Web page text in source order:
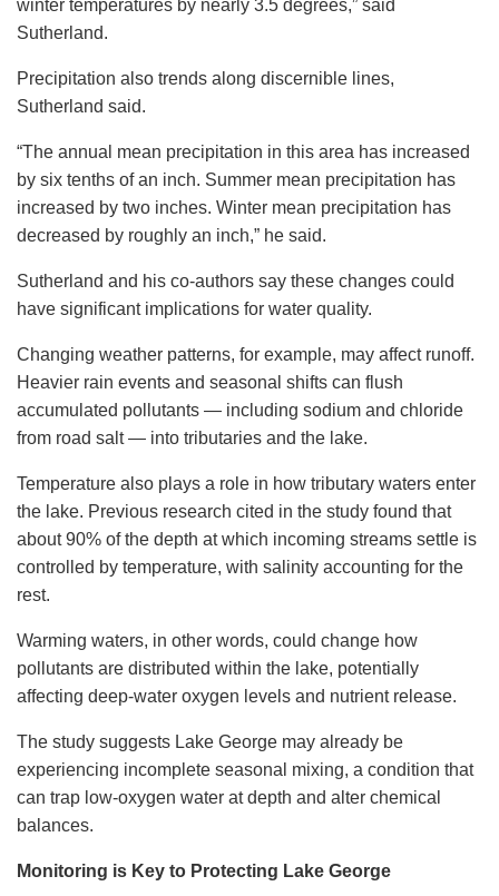
winter temperatures by nearly 3.5 degrees,” said
Sutherland.
Precipitation also trends along discernible lines,
Sutherland said.
“The annual mean precipitation in this area has increased
by six tenths of an inch. Summer mean precipitation has
increased by two inches. Winter mean precipitation has
decreased by roughly an inch,” he said.
Sutherland and his co-authors say these changes could
have significant implications for water quality.
Changing weather patterns, for example, may affect runoff.
Heavier rain events and seasonal shifts can flush
accumulated pollutants — including sodium and chloride
from road salt — into tributaries and the lake.
Temperature also plays a role in how tributary waters enter
the lake. Previous research cited in the study found that
about 90% of the depth at which incoming streams settle is
controlled by temperature, with salinity accounting for the
rest.
Warming waters, in other words, could change how
pollutants are distributed within the lake, potentially
affecting deep-water oxygen levels and nutrient release.
The study suggests Lake George may already be
experiencing incomplete seasonal mixing, a condition that
can trap low-oxygen water at depth and alter chemical
balances.
Monitoring is Key to Protecting Lake George